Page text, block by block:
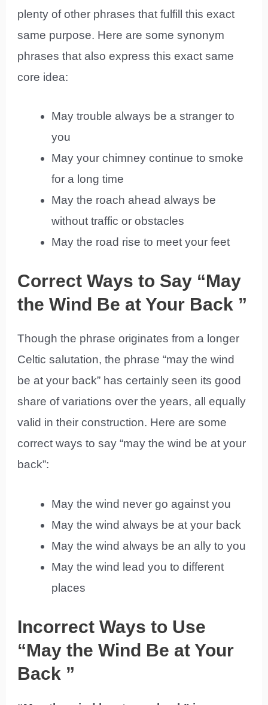
plenty of other phrases that fulfill this exact
same purpose. Here are some synonym
phrases that also express this exact same
core idea:
May trouble always be a stranger to
you
May your chimney continue to smoke
for a long time
May the roach ahead always be
without traffic or obstacles
May the road rise to meet your feet
Correct Ways to Say “May
the Wind Be at Your Back ”
Though the phrase originates from a longer
Celtic salutation, the phrase “may the wind
be at your back” has certainly seen its good
share of variations over the years, all equally
valid in their construction. Here are some
correct ways to say “may the wind be at your
back”:
May the wind never go against you
May the wind always be at your back
May the wind always be an ally to you
May the wind lead you to different
places
Incorrect Ways to Use
“May the Wind Be at Your
Back ”